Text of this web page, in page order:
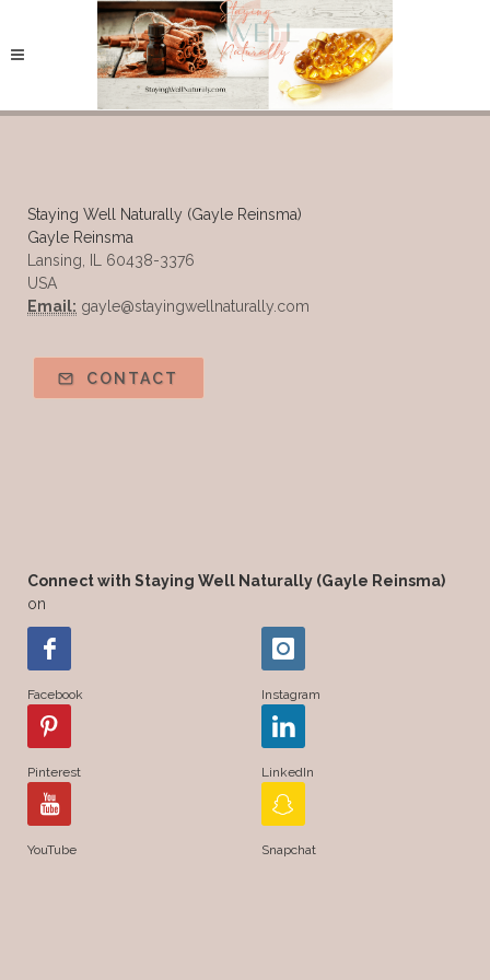
Staying Well Naturally (Gayle Reinsma)
Gayle Reinsma
Lansing, IL 60438-3376
USA
Email: gayle@stayingwellnaturally.com
CONTACT
Connect with Staying Well Naturally (Gayle Reinsma)
on
Facebook Instagram
Pinterest LinkedIn
YouTube Snapchat